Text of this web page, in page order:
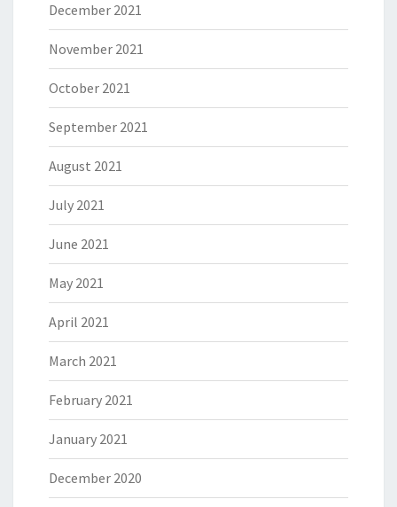
December 2021
November 2021
October 2021
September 2021
August 2021
July 2021
June 2021
May 2021
April 2021
March 2021
February 2021
January 2021
December 2020